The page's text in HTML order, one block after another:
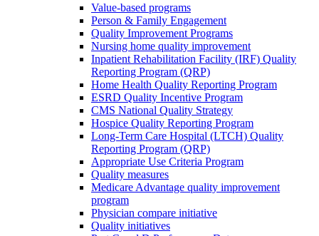
Value-based programs
Person & Family Engagement
Quality Improvement Programs
Nursing home quality improvement
Inpatient Rehabilitation Facility (IRF) Quality
Reporting Program (QRP)
Home Health Quality Reporting Program
ESRD Quality Incentive Program
CMS National Quality Strategy
Hospice Quality Reporting Program
Long-Term Care Hospital (LTCH) Quality
Reporting Program (QRP)
Appropriate Use Criteria Program
Quality measures
Medicare Advantage quality improvement
program
Physician compare initiative
Quality initiatives